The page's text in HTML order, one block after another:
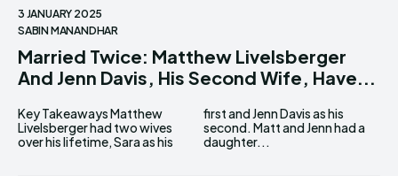
3 JANUARY 2025
SABIN MANANDHAR
Married Twice: Matthew Livelsberger
And Jenn Davis, His Second Wife, Have...
Key Takeaways Matthew
Livelsberger had two wives
over his lifetime, Sara as his
first and Jenn Davis as his
second. Matt and Jenn had a
daughter...